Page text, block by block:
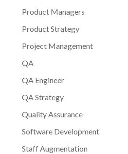
Product Managers
Product Strategy
Project Management
QA
QA Engineer
QA Strategy
Quality Assurance
Software Development
Staff Augmentation